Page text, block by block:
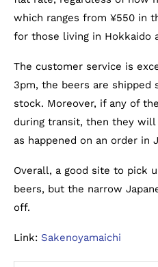
which ranges from ¥550 in
for those living in Hokkaido
The customer service is
3pm, the beers are shipped
stock. Moreover, if any of
during transit, then they
as happened on an order in
Overall, a good site to pick
beers, but the narrow
off.
Link: Sakenoyamaichi